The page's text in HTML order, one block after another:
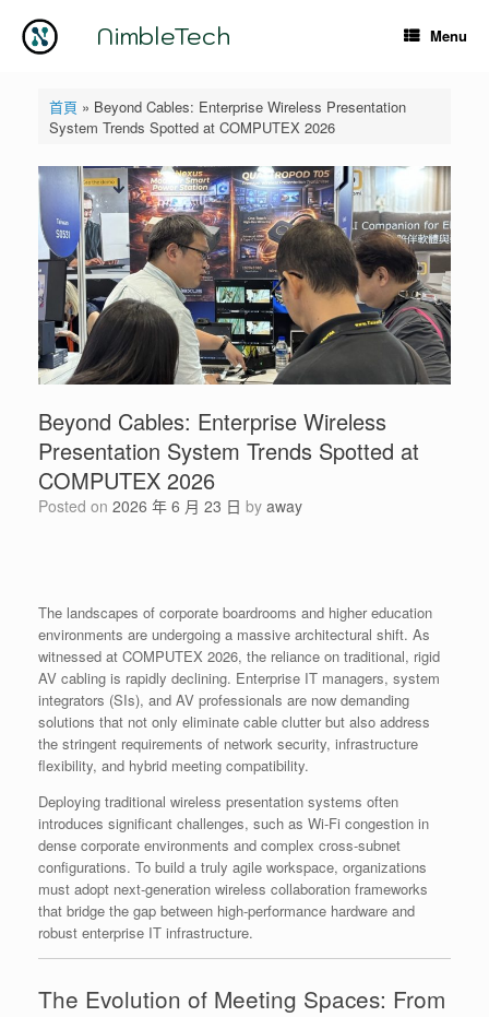
content
NimbleTech Menu
首頁 » Beyond Cables: Enterprise Wireless Presentation
System Trends Spotted at COMPUTEX 2026
Beyond Cables: Enterprise Wireless
Presentation System Trends Spotted at
COMPUTEX 2026
Posted on 2026 年 6 月 23 日 by away
The landscapes of corporate boardrooms and higher education
environments are undergoing a massive architectural shift. As
witnessed at COMPUTEX 2026, the reliance on traditional, rigid
AV cabling is rapidly declining. Enterprise IT managers, system
integrators (SIs), and AV professionals are now demanding
solutions that not only eliminate cable clutter but also address
the stringent requirements of network security, infrastructure
flexibility, and hybrid meeting compatibility.
Deploying traditional wireless presentation systems often
introduces significant challenges, such as Wi-Fi congestion in
dense corporate environments and complex cross-subnet
configurations. To build a truly agile workspace, organizations
must adopt next-generation wireless collaboration frameworks
that bridge the gap between high-performance hardware and
robust enterprise IT infrastructure.
The Evolution of Meeting Spaces: From